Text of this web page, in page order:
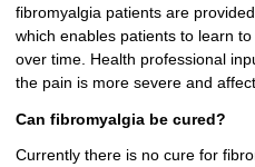
fibromyalgia patients are
which enables patients to learn
over time. Health professional
the pain is more severe and
Can fibromyalgia be cured?
Currently there is no cure for